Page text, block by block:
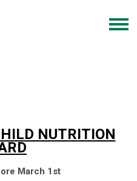
NUTRITION
March 1st